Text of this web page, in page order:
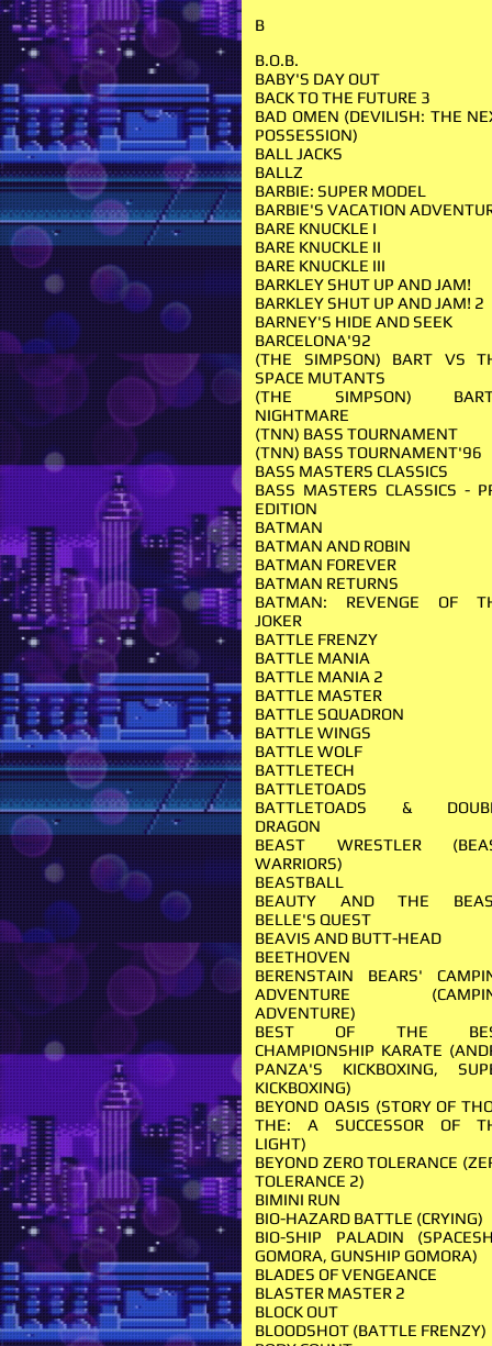
B
B.O.B.
BABY'S DAY OUT
BACK TO THE FUTURE 3
BAD OMEN (DEVILISH: THE
POSSESSION)
BALL JACKS
BALLZ
BARBIE: SUPER MODEL
BARBIE'S VACATION
BARE KNUCKLE I
BARE KNUCKLE II
BARE KNUCKLE III
BARKLEY SHUT UP AND JAM!
BARKLEY SHUT UP AND JAM! 2
BARNEY'S HIDE AND SEEK
BARCELONA'92
(THE SIMPSON) BART VS
SPACE MUTANTS
(THE SIMPSON)
NIGHTMARE
(TNN) BASS TOURNAMENT
(TNN) BASS TOURNAMENT'96
BASS MASTERS CLASSICS
BASS MASTERS CLASSICS -
EDITION
BATMAN
BATMAN AND ROBIN
BATMAN FOREVER
BATMAN RETURNS
BATMAN: REVENGE OF
JOKER
BATTLE FRENZY
BATTLE MANIA
BATTLE MANIA 2
BATTLE MASTER
BATTLE SQUADRON
BATTLE WINGS
BATTLE WOLF
BATTLETECH
BATTLETOADS
BATTLETOADS &
DRAGON
BEAST WRESTLER
WARRIORS)
BEASTBALL
BEAUTY AND THE
BELLE'S QUEST
BEAVIS AND BUTT-HEAD
BEETHOVEN
BERENSTAIN BEARS'
ADVENTURE
ADVENTURE)
BEST OF THE
CHAMPIONSHIP KARATE
PANZA'S KICKBOXING,
KICKBOXING)
BEYOND OASIS (STORY OF
THE: A SUCCESSOR OF
LIGHT)
BEYOND ZERO TOLERANCE
TOLERANCE 2)
BIMINI RUN
BIO-HAZARD BATTLE (CRYING)
BIO-SHIP PALADIN
GOMORA, GUNSHIP GOMORA)
BLADES OF VENGEANCE
BLASTER MASTER 2
BLOCK OUT
BLOODSHOT (BATTLE FRENZY)